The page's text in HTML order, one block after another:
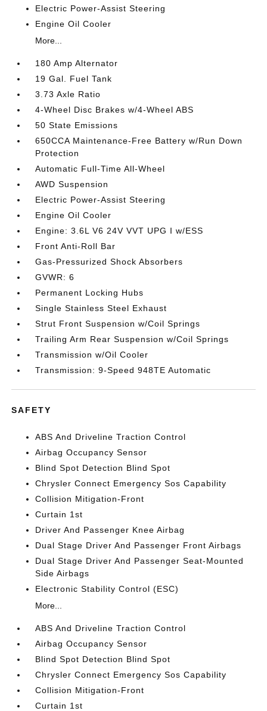
Electric Power-Assist Steering
Engine Oil Cooler
More...
180 Amp Alternator
19 Gal. Fuel Tank
3.73 Axle Ratio
4-Wheel Disc Brakes w/4-Wheel ABS
50 State Emissions
650CCA Maintenance-Free Battery w/Run Down
Protection
Automatic Full-Time All-Wheel
AWD Suspension
Electric Power-Assist Steering
Engine Oil Cooler
Engine: 3.6L V6 24V VVT UPG I w/ESS
Front Anti-Roll Bar
Gas-Pressurized Shock Absorbers
GVWR: 6
Permanent Locking Hubs
Single Stainless Steel Exhaust
Strut Front Suspension w/Coil Springs
Trailing Arm Rear Suspension w/Coil Springs
Transmission w/Oil Cooler
Transmission: 9-Speed 948TE Automatic
SAFETY
ABS And Driveline Traction Control
Airbag Occupancy Sensor
Blind Spot Detection Blind Spot
Chrysler Connect Emergency Sos Capability
Collision Mitigation-Front
Curtain 1st
Driver And Passenger Knee Airbag
Dual Stage Driver And Passenger Front Airbags
Dual Stage Driver And Passenger Seat-Mounted
Side Airbags
Electronic Stability Control (ESC)
More...
ABS And Driveline Traction Control
Airbag Occupancy Sensor
Blind Spot Detection Blind Spot
Chrysler Connect Emergency Sos Capability
Collision Mitigation-Front
Curtain 1st